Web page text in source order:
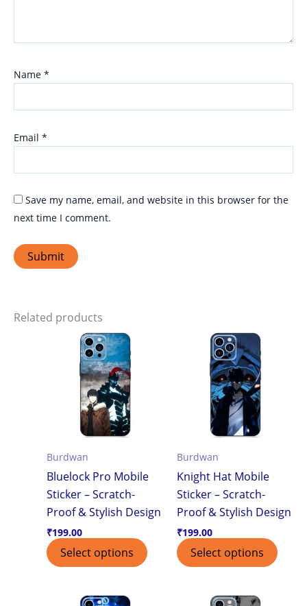
Name *
Email *
Save my name, email, and website in this browser for the
next time I comment.
Related products
Burdwan
Bluelock Pro Mobile
Sticker – Scratch-
Proof & Stylish Design
₹199.00
Select options
Burdwan
Knight Hat Mobile
Sticker – Scratch-
Proof & Stylish Design
₹199.00
Select options